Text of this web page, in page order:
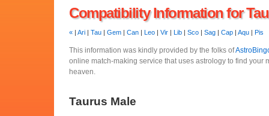
Compatibility Information for
« | Ari | Tau | Gem | Can | Leo | Vir | Lib | Sco | Sag | Cap | Aqu | Pis
This information was kindly provided by the folks of
online match-making service that uses astrology to find your
heaven.
Taurus Male